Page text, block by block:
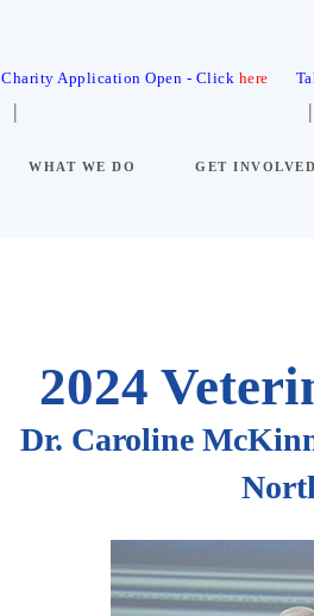
Charity Application Open - Click here
WHAT WE DO GET INVOLVED
2024
Dr. Caroline